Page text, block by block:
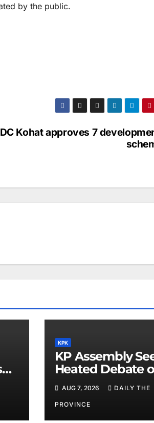
by the public.
Kohat approves 7
KPK
KP Assembly
Heated Debate
Kashmir and Law
Order
AUG 7, 2026 DAILY THE
PROVINCE